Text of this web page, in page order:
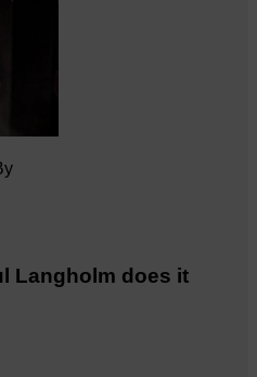
Langholm does it